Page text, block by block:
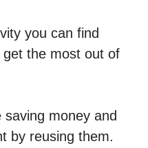
you can find
the most out of
saving money and
by reusing them.